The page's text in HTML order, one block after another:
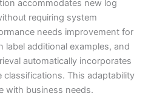
accommodates new log
requiring system
needs improvement for
label additional examples, and
automatically incorporates
This adaptability
with business needs.